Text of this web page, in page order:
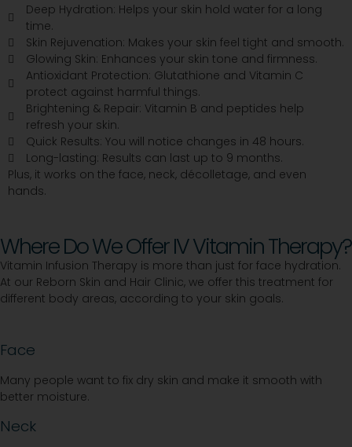
Deep Hydration: Helps your skin hold water for a long
time.
Skin Rejuvenation: Makes your skin feel tight and smooth.
Glowing Skin: Enhances your skin tone and firmness.
Antioxidant Protection: Glutathione and Vitamin C
protect against harmful things.
Brightening & Repair: Vitamin B and peptides help
refresh your skin.
Quick Results: You will notice changes in 48 hours.
Long-lasting: Results can last up to 9 months.
Plus, it works on the face, neck, décolletage, and even
hands.
Where Do We Offer IV Vitamin Therapy?
Vitamin Infusion Therapy is more than just for face hydration.
At our Reborn Skin and Hair Clinic, we offer this treatment for
different body areas, according to your skin goals.
Face
Many people want to fix dry skin and make it smooth with
better moisture.
Neck